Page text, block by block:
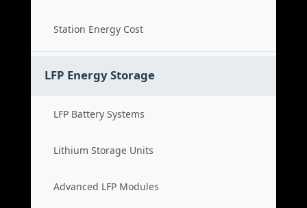
Station Energy Cost
LFP Energy Storage
LFP Battery Systems
Lithium Storage Units
Advanced LFP Modules